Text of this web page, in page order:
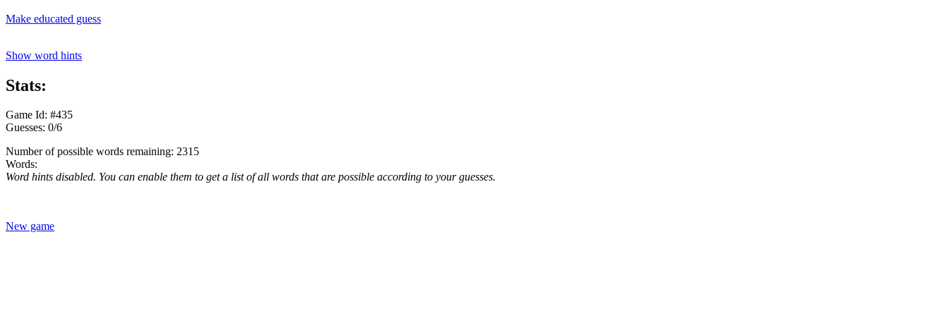
Make educated guess
Show word hints
Stats:
Game Id: #435
Guesses: 0/6
Number of possible words remaining: 2315
Words:
Word hints disabled. You can enable them to get a list of all words that are possible according to your guesses.
New game